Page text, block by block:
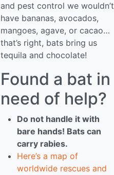
and pest control we wouldn’t
have bananas, avocados,
mangoes, agave, or cacao…
that’s right, bats bring us
tequila and chocolate!
Found a bat in
need of help?
Do not handle it with
bare hands! Bats can
carry rabies.
Here’s a map of
worldwide rescues and